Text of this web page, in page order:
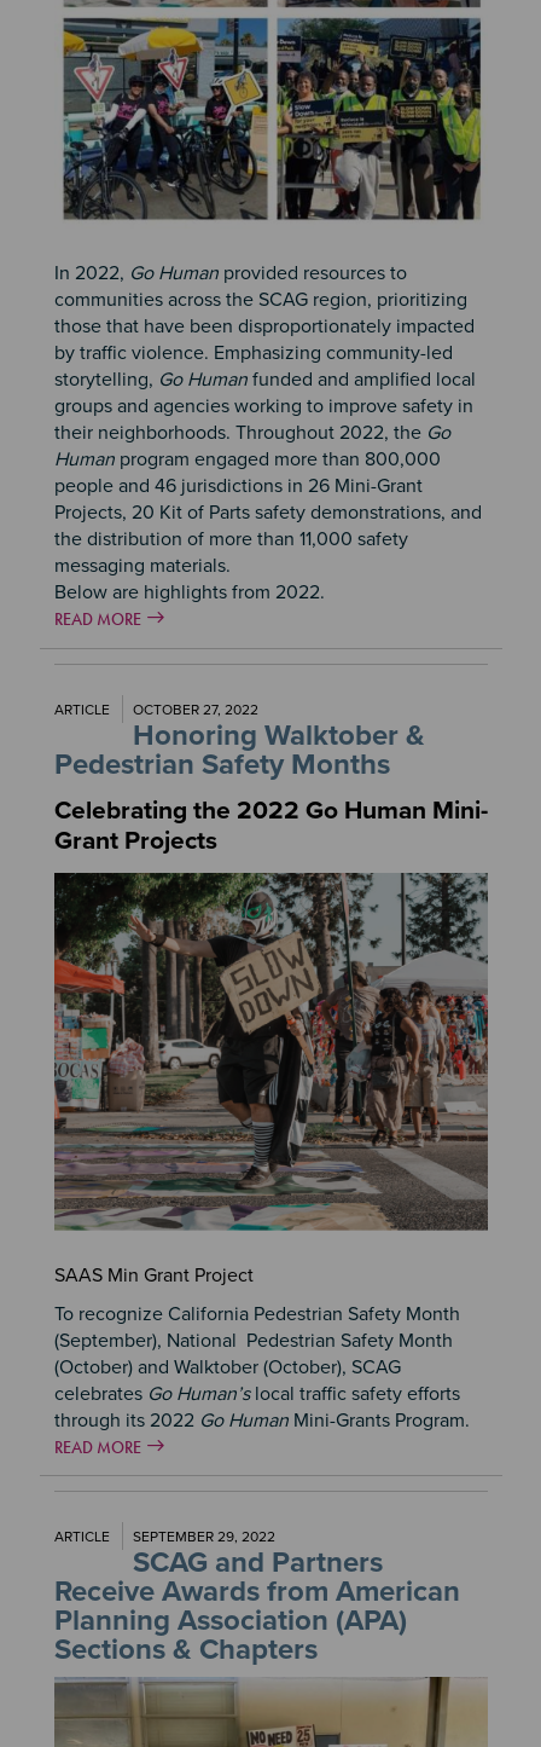
In 2022, Go Humanprovided resources to
communities across the SCAG region, prioritizing
those that have been disproportionately impacted
by traffic violence. Emphasizing community-led
storytelling, Go Humanfunded and amplified local
groups and agencies working to improve safety in
their neighborhoods. Throughout 2022, the Go
Humanprogram engaged more than 800,000
people and 46 jurisdictions in 26 Mini-Grant
Projects, 20 Kit of Parts safety demonstrations, and
the distribution of more than 11,000 safety
messaging materials.
Below are highlights from 2022.
READ MORE
ARTICLE OCTOBER 27, 2022
Honoring Walktober &
Pedestrian Safety Months
Celebrating the 2022 Go Human Mini-
Grant Projects
Image
SAAS Min Grant Project
To recognize California Pedestrian Safety Month
(September), National Pedestrian Safety Month
(October) and Walktober (October), SCAG
celebrates Go Human’s local traffic safety efforts
through its 2022 Go HumanMini-Grants Program.
READ MORE
ARTICLE SEPTEMBER 29, 2022
SCAG and Partners
Receive Awards from American
Planning Association (APA)
Sections & Chapters
Image